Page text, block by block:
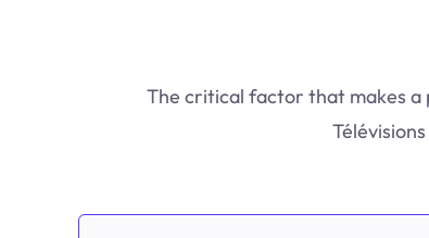
The critical factor that makes a